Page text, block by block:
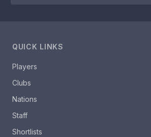
QUICK LINKS
Players
Clubs
Nations
Staff
Shortlists